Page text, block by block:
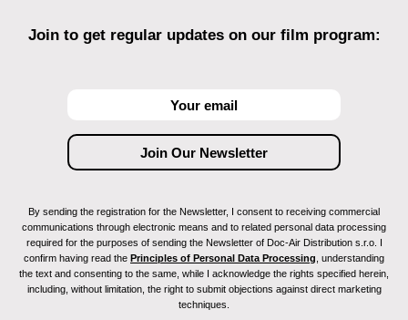
Join to get regular updates on our film program:
By sending the registration for the Newsletter, I consent to receiving commercial
communications through electronic means and to related personal data processing
required for the purposes of sending the Newsletter of Doc-Air Distribution s.r.o. I
confirm having read the Principles of Personal Data Processing , understanding
the text and consenting to the same, while I acknowledge the rights specified herein,
including, without limitation, the right to submit objections against direct marketing
techniques.